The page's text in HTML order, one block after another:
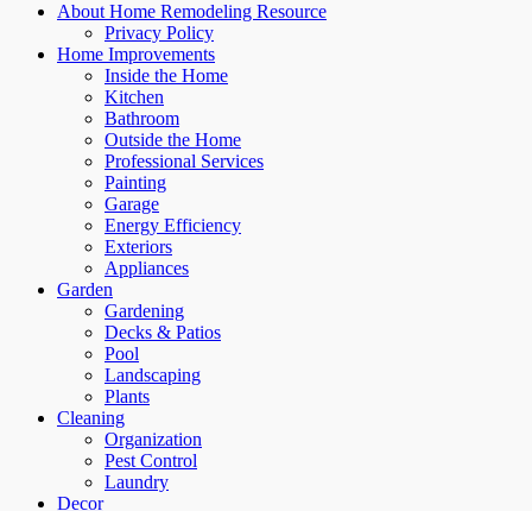
About Home Remodeling Resource
Privacy Policy
Home Improvements
Inside the Home
Kitchen
Bathroom
Outside the Home
Professional Services
Painting
Garage
Energy Efficiency
Exteriors
Appliances
Garden
Gardening
Decks & Patios
Pool
Landscaping
Plants
Cleaning
Organization
Pest Control
Laundry
Decor